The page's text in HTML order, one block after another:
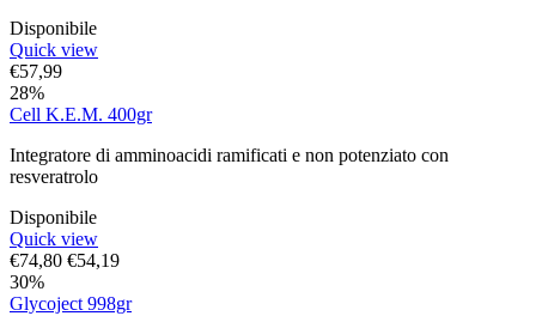
Disponibile
Quick view
€57,99
28%
Cell K.E.M. 400gr
Integratore di amminoacidi ramificati e non potenziato con
resveratrolo
Disponibile
Quick view
€74,80 €54,19
30%
Glycoject 998gr